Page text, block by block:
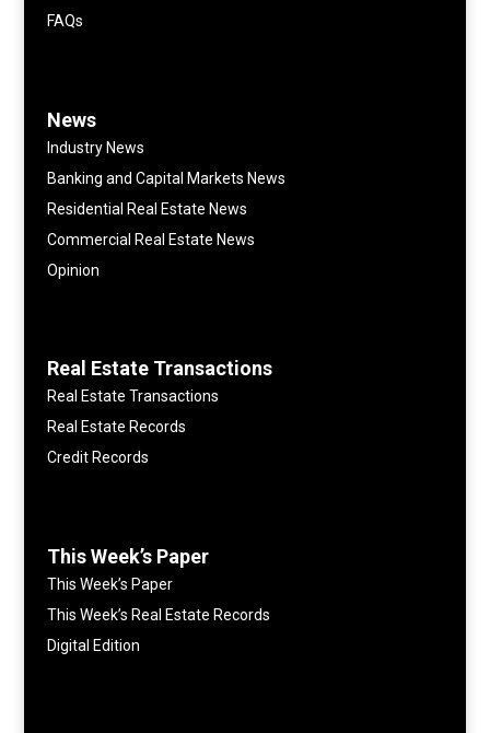
FAQs
News
Industry News
Banking and Capital Markets News
Residential Real Estate News
Commercial Real Estate News
Opinion
Real Estate Transactions
Real Estate Transactions
Real Estate Records
Credit Records
This Week’s Paper
This Week’s Paper
This Week’s Real Estate Records
Digital Edition